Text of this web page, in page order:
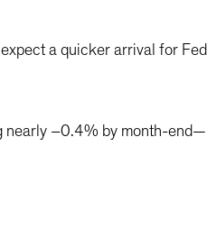
a quicker arrival for Fed
nearly –0.4% by month-end—